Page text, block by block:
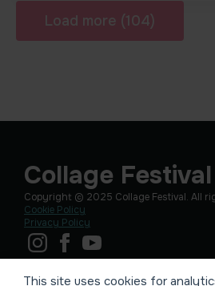
This site uses cookies for
Load more (104)
Collage
Copyright © 2025 Collage Festival. All
Cookie Policy
Privacy Policy